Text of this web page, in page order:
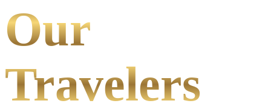
Our
Travelers